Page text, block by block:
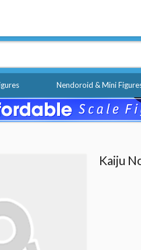
Nendoroid & Mini
Kaiju